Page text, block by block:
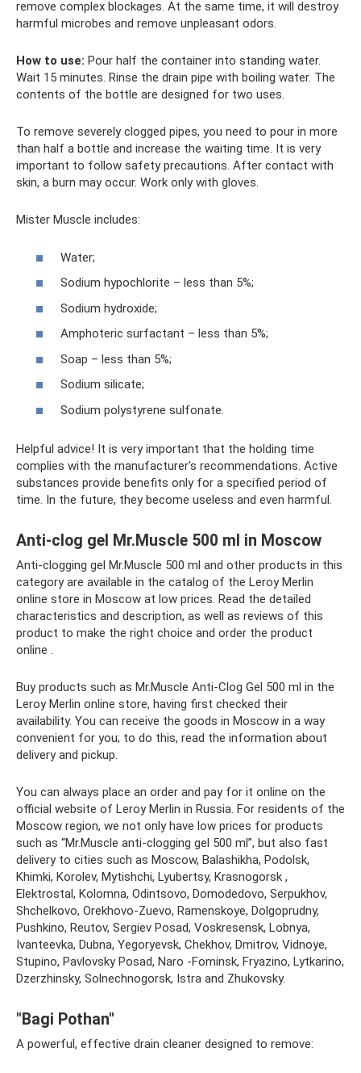
remove complex blockages. At the same time, it will destroy
harmful microbes and remove unpleasant odors.
How to use: Pour half the container into standing water.
Wait 15 minutes. Rinse the drain pipe with boiling water. The
contents of the bottle are designed for two uses.
To remove severely clogged pipes, you need to pour in more
than half a bottle and increase the waiting time. It is very
important to follow safety precautions. After contact with
skin, a burn may occur. Work only with gloves.
Mister Muscle includes:
Water;
Sodium hypochlorite – less than 5%;
Sodium hydroxide;
Amphoteric surfactant – less than 5%;
Soap – less than 5%;
Sodium silicate;
Sodium polystyrene sulfonate.
Helpful advice! It is very important that the holding time
complies with the manufacturer's recommendations. Active
substances provide benefits only for a specified period of
time. In the future, they become useless and even harmful.
Anti-clog gel Mr.Muscle 500 ml in Moscow
Anti-clogging gel Mr.Muscle 500 ml and other products in this
category are available in the catalog of the Leroy Merlin
online store in Moscow at low prices. Read the detailed
characteristics and description, as well as reviews of this
product to make the right choice and order the product
online .
Buy products such as Mr.Muscle Anti-Clog Gel 500 ml in the
Leroy Merlin online store, having first checked their
availability. You can receive the goods in Moscow in a way
convenient for you; to do this, read the information about
delivery and pickup.
You can always place an order and pay for it online on the
official website of Leroy Merlin in Russia. For residents of the
Moscow region, we not only have low prices for products
such as “Mr.Muscle anti-clogging gel 500 ml”, but also fast
delivery to cities such as Moscow, Balashikha, Podolsk,
Khimki, Korolev, Mytishchi, Lyubertsy, Krasnogorsk ,
Elektrostal, Kolomna, Odintsovo, Domodedovo, Serpukhov,
Shchelkovo, Orekhovo-Zuevo, Ramenskoye, Dolgoprudny,
Pushkino, Reutov, Sergiev Posad, Voskresensk, Lobnya,
Ivanteevka, Dubna, Yegoryevsk, Chekhov, Dmitrov, Vidnoye,
Stupino, Pavlovsky Posad, Naro -Fominsk, Fryazino, Lytkarino,
Dzerzhinsky, Solnechnogorsk, Istra and Zhukovsky.
"Bagi Pothan"
A powerful, effective drain cleaner designed to remove: